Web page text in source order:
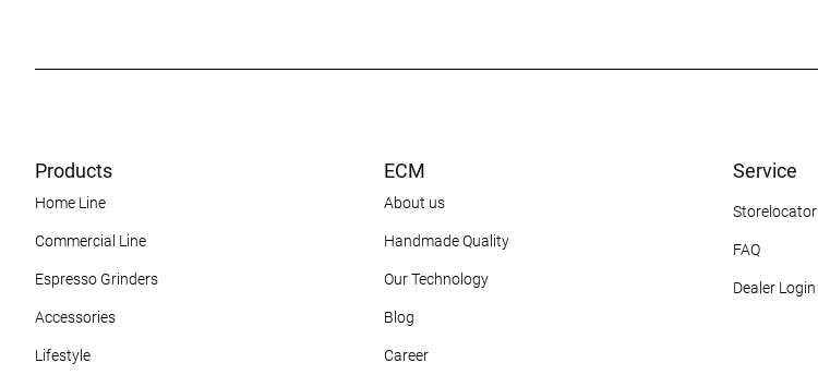
Products
Home Line
Commercial Line
Espresso Grinders
Accessories
Lifestyle
ECM
About us
Handmade Quality
Our Technology
Blog
Career
Service
Storelocator
FAQ
Dealer Login